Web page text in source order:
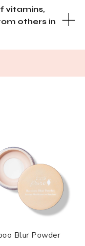
vitamins,
others in
Blur Powder